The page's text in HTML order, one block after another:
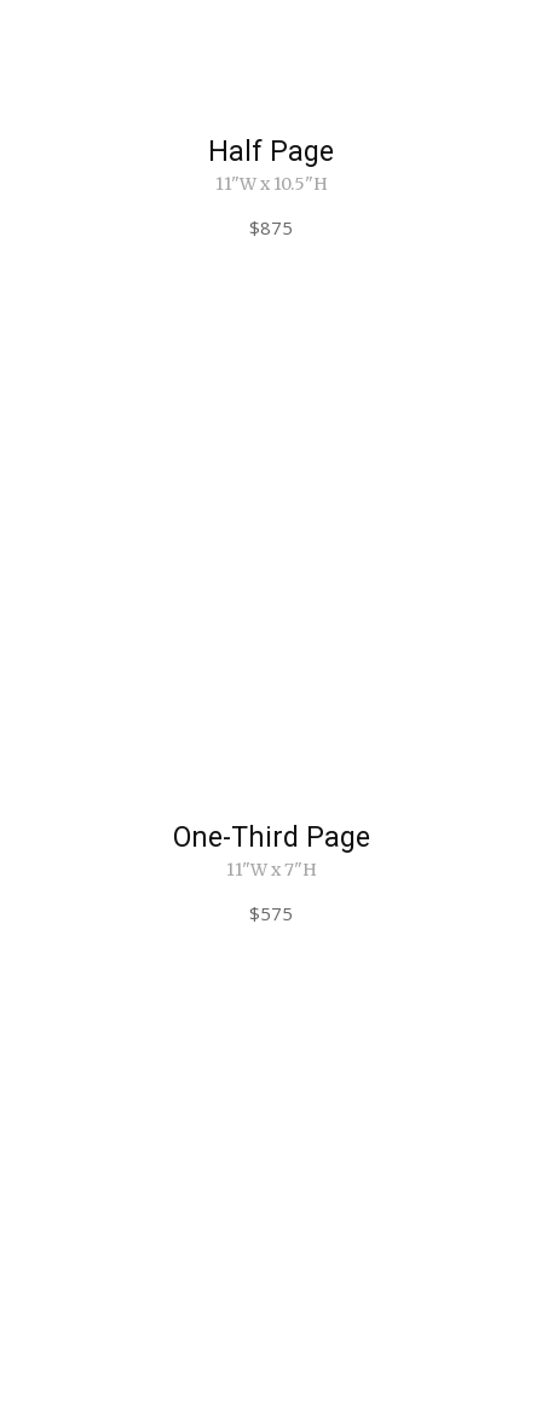
Half Page
11"W x 10.5"H
$875
One-Third Page
11"W x 7"H
$575